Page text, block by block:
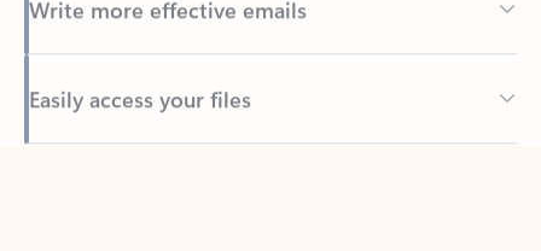
Back to tabs